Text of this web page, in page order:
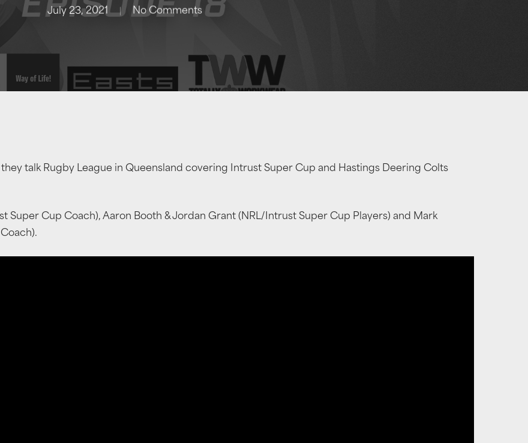
July 23, 2021 No Comments
talk Rugby League in Queensland covering Intrust Super Cup and Hastings Deering Colts
Super Cup Coach), Aaron Booth & Jordan Grant (NRL/Intrust Super Cup Players) and Mark